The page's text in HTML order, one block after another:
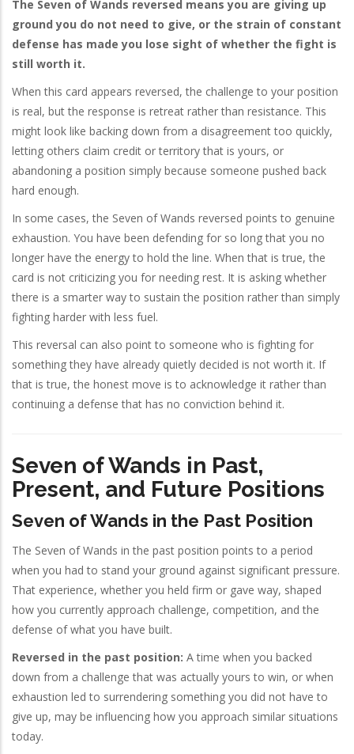
The Seven of Wands reversed means you are giving up
ground you do not need to give, or the strain of constant
defense has made you lose sight of whether the fight is
still worth it.
When this card appears reversed, the challenge to your position
is real, but the response is retreat rather than resistance. This
might look like backing down from a disagreement too quickly,
letting others claim credit or territory that is yours, or
abandoning a position simply because someone pushed back
hard enough.
In some cases, the Seven of Wands reversed points to genuine
exhaustion. You have been defending for so long that you no
longer have the energy to hold the line. When that is true, the
card is not criticizing you for needing rest. It is asking whether
there is a smarter way to sustain the position rather than simply
fighting harder with less fuel.
This reversal can also point to someone who is fighting for
something they have already quietly decided is not worth it. If
that is true, the honest move is to acknowledge it rather than
continuing a defense that has no conviction behind it.
Seven of Wands in Past,
Present, and Future Positions
Seven of Wands in the Past Position
The Seven of Wands in the past position points to a period
when you had to stand your ground against significant pressure.
That experience, whether you held firm or gave way, shaped
how you currently approach challenge, competition, and the
defense of what you have built.
Reversed in the past position: A time when you backed
down from a challenge that was actually yours to win, or when
exhaustion led to surrendering something you did not have to
give up, may be influencing how you approach similar situations
today.